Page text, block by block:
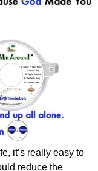
it’s really easy to
reduce the